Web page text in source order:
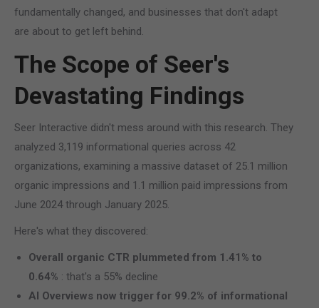
fundamentally changed, and businesses that don't adapt
are about to get left behind.
The Scope of Seer's
Devastating Findings
Seer Interactive didn't mess around with this research. They
analyzed 3,119 informational queries across 42
organizations, examining a massive dataset of 25.1 million
organic impressions and 1.1 million paid impressions from
June 2024 through January 2025.
Here's what they discovered:
Overall organic CTR plummeted from 1.41% to
0.64% : that's a 55% decline
AI Overviews now trigger for 99.2% of informational